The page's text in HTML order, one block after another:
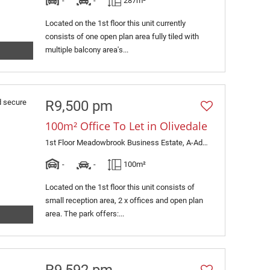
Located on the 1st floor this unit currently
consists of one open plan area fully tiled with
multiple balcony area's...
R9,500 pm
100m² Office To Let in Olivedale
1st Floor Meadowbrook Business Estate, A-Adampol, 1 Jacaranda Avenue
- - 100m²
Located on the 1st floor this unit consists of
small reception area, 2 x offices and open plan
area. The park offers:...